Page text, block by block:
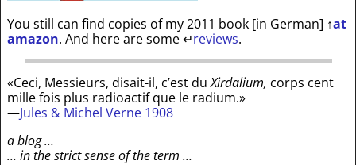
You still can find copies of my 2011 book [in German] ↑at
amazon. And here are some↵reviews.
«Ceci, Messieurs, disait-il, c’est duXirdalium, corps cent
mille fois plus radioactif que le radium.»
—Jules & Michel Verne 1908
a blog …
… in the strict sense of the term …